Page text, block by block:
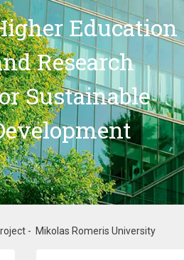
Education
Research
Sustainable
- Mikolas Romeris University